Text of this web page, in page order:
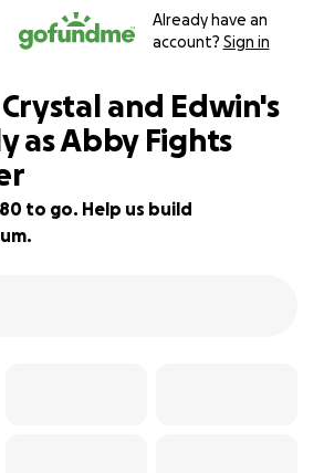
Already have an
account? Sign in
and Edwin's
as Abby Fights
to go. Help us build